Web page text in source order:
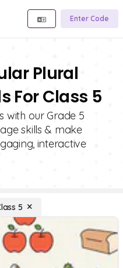
Enter Code
Plural
For Class 5
with our Grade 5
skills & make
interactive
5